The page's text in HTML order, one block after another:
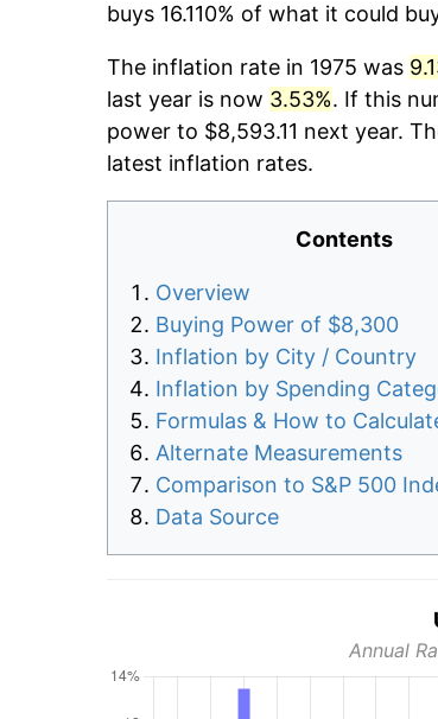
buys 16.110% of what it could
The inflation rate in 1975 was
last year is now 3.53%. If this
power to $8,593.11 next year.
latest inflation rates.
Contents
Overview
Buying Power of $8,300
Inflation by City / Country
Inflation by Spending
Formulas & How to
Alternate Measurements
Comparison to S&P 500
Data Source
Annual